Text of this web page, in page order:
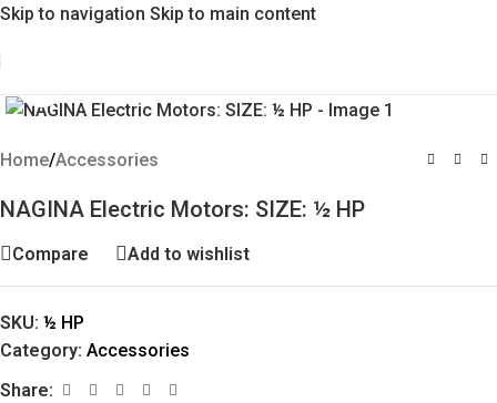
Skip to navigation Skip to main content
Home/Accessories
NAGINA Electric Motors: SIZE: ½ HP
Compare Add to wishlist
SKU: ½ HP
Category: Accessories
Share: